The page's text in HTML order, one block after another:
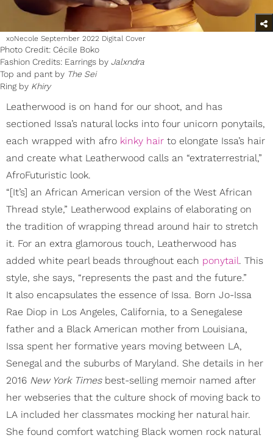
xoNecole September 2022 Digital Cover
Photo Credit: Cécile Boko
Fashion Credits: Earrings by Jalxndra
Top and pant by The Sei
Ring by Khiry
Leatherwood is on hand for our shoot, and has
sectioned Issa’s natural locks into four unicorn ponytails,
each wrapped with afro kinky hair to elongate Issa’s hair
and create what Leatherwood calls an “extraterrestrial,”
AfroFuturistic look.
“[It’s] an African American version of the West African
Thread style,” Leatherwood explains of elaborating on
the tradition of wrapping thread around hair to stretch
it. For an extra glamorous touch, Leatherwood has
added white pearl beads throughout each ponytail. This
style, she says, “represents the past and the future.”
It also encapsulates the essence of Issa. Born Jo-Issa
Rae Diop in Los Angeles, California, to a Senegalese
father and a Black American mother from Louisiana,
Issa spent her formative years moving between LA,
Senegal and the suburbs of Maryland. She details in her
2016 New York Timesbest-selling memoir named after
her webseries that the culture shock of moving back to
LA included her classmates mocking her natural hair.
She found comfort watching Black women rock natural